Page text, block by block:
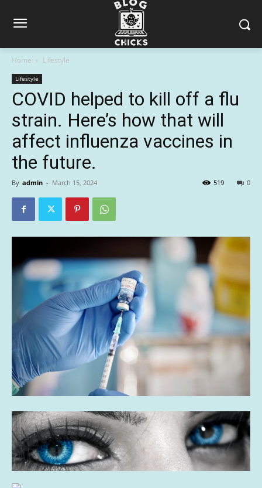
Home Lifestyle
Lifestyle
COVID helped to kill off a flu
strain. Here’s how that will
affect influenza vaccines in
the future.
By admin - March 15, 2024 0
519